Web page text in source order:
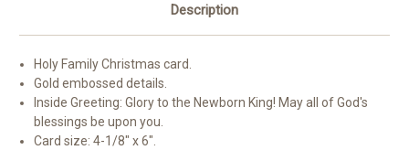
Description
Holy Family Christmas card.
Gold embossed details.
Inside Greeting: Glory to the Newborn King! May all of God's
blessings be upon you.
Card size: 4-1/8" x 6".